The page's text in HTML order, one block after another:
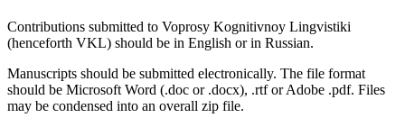
Contributions submitted to Voprosy Kognitivnoy Lingvistiki
(henceforth VKL) should be in English or in Russian.
Manuscripts should be submitted electronically. The file format
should be Microsoft Word (.doc or .docx), .rtf or Adobe .pdf. Files
may be condensed into an overall zip file.